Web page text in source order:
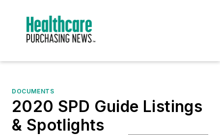
DOCUMENTS
2020 SPD Guide Listings
& Spotlights